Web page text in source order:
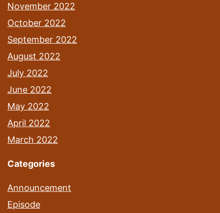
November 2022
October 2022
September 2022
August 2022
July 2022
June 2022
May 2022
April 2022
March 2022
Categories
Announcement
Episode